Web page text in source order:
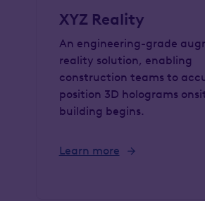
XYZ Reality
An engineering-grade
reality solution, enabling
construction teams to
position 3D holograms
building begins.
Learn more